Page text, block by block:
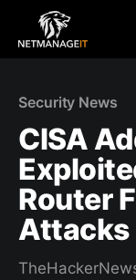
Security News
CISA
Router
Attacks